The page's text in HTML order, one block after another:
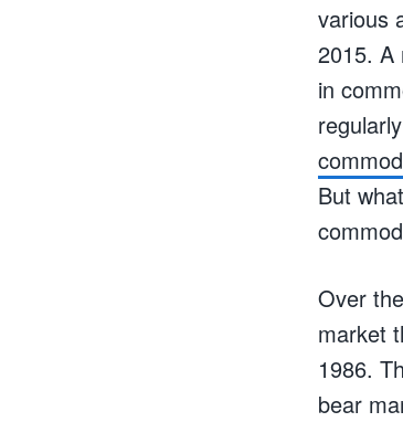
various
2015. A
in
But
Over
market
1986.
bear